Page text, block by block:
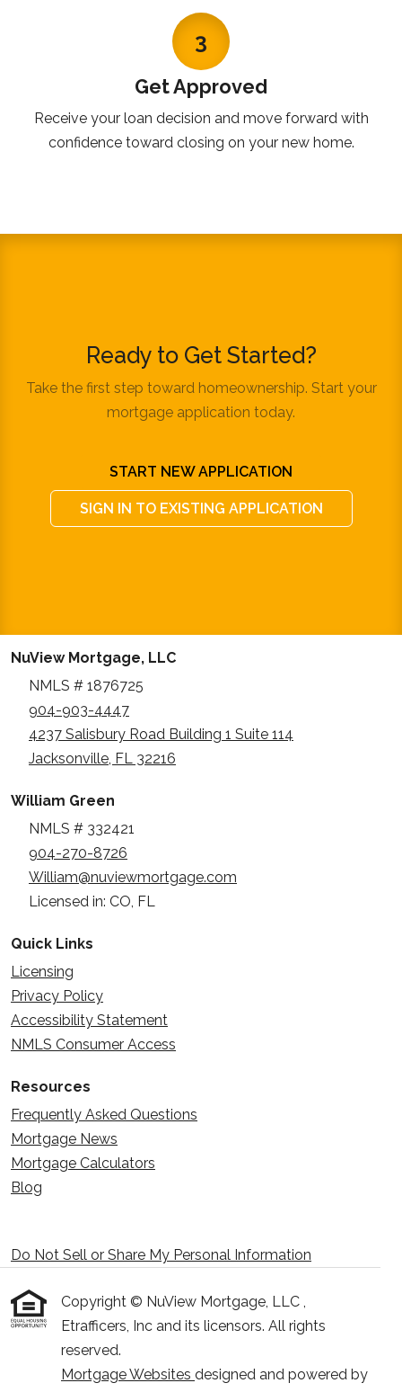
3
Get Approved
Receive your loan decision and move forward with
confidence toward closing on your new home.
Ready to Get Started?
Take the first step toward homeownership. Start your
mortgage application today.
START NEW APPLICATION
SIGN IN TO EXISTING APPLICATION
NuView Mortgage, LLC
NMLS # 1876725
904-903-4447
4237 Salisbury Road Building 1 Suite 114
Jacksonville, FL 32216
William Green
NMLS # 332421
904-270-8726
William@nuviewmortgage.com
Licensed in: CO, FL
Quick Links
Licensing
Privacy Policy
Accessibility Statement
NMLS Consumer Access
Resources
Frequently Asked Questions
Mortgage News
Mortgage Calculators
Blog
Do Not Sell or Share My Personal Information
Copyright © NuView Mortgage, LLC ,
Etrafficers, Inc and its licensors. All rights
reserved.
Mortgage Websites designed and powered by